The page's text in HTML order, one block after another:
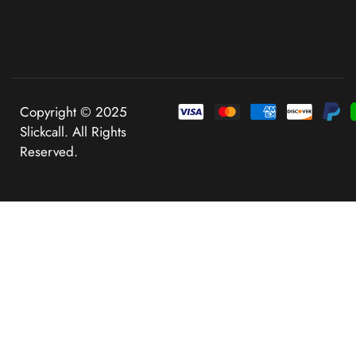
Copyright © 2025
Slickcall. All Rights
Reserved.